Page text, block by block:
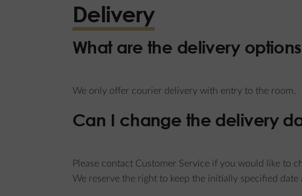
Delivery
What are the delivery
We only offer courier delivery with entry to the room.
Can I change the delivery
Please contact Customer Service if you would like to
We reserve the right to keep the initially specified